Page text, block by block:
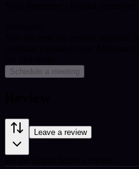
Schedule a meeting
Leave a review